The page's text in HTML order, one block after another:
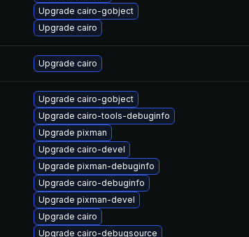
Upgrade cairo-gobject
Upgrade cairo
Upgrade cairo
Upgrade cairo-gobject
Upgrade cairo-tools-debuginfo
Upgrade pixman
Upgrade cairo-devel
Upgrade pixman-debuginfo
Upgrade cairo-debuginfo
Upgrade pixman-devel
Upgrade cairo
Upgrade cairo-debugsource